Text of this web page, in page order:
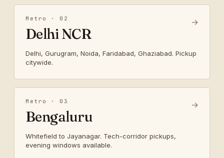
Metro · 02
Delhi NCR
Delhi, Gurugram, Noida, Faridabad, Ghaziabad. Pickup
citywide.
→
Metro · 03
Bengaluru
Whitefield to Jayanagar. Tech-corridor pickups,
evening windows available.
→